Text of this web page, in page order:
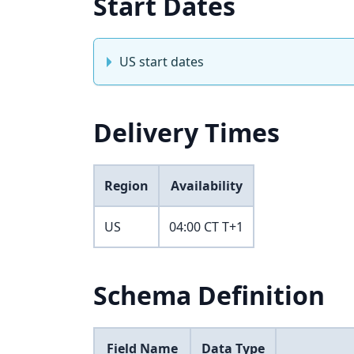
US start dates
Delivery Times
Region Availability
US 04:00 CT T+1
Schema Definition
Field Name Data Type